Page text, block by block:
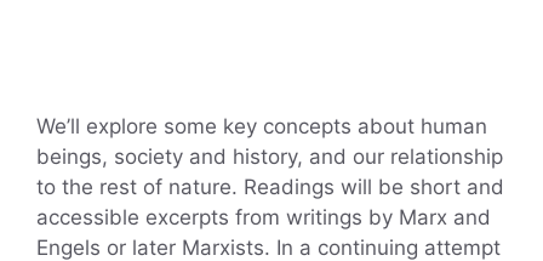
We’ll explore some key concepts about human
beings, society and history, and our relationship
to the rest of nature. Readings will be short and
accessible excerpts from writings by Marx and
Engels or later Marxists. In a continuing attempt